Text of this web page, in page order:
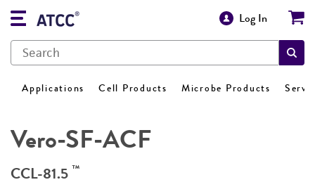
Log In
Applications Cell Products Microbe Products
Vero-SF-ACF
CCL-81.5 ™